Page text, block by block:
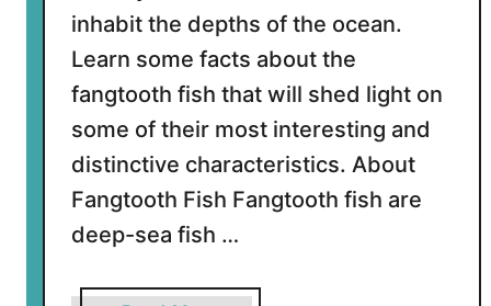
n
g
F
i
h
inhabit the depths of the ocean.
Learn some facts about the
fangtooth fish that will shed light on
some of their most interesting and
distinctive characteristics. About
Fangtooth Fish Fangtooth fish are
deep-sea fish …